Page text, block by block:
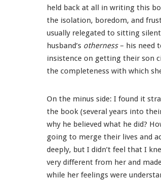
held back at all in writing this
the isolation, boredom, and
usually relegated to sitting
husband’s otherness– his need
insistence on getting their son
the completeness with which
On the minus side: I found it
the book (several years into
why he believed what he did?
going to merge their lives and
deeply, but I didn’t feel that I
very different from her and
while her feelings were